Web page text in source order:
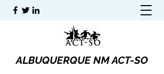
ALBUQUERQUE NM ACT-SO